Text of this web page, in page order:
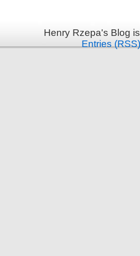
Henry Rzepa's Blog
Entries (RSS)